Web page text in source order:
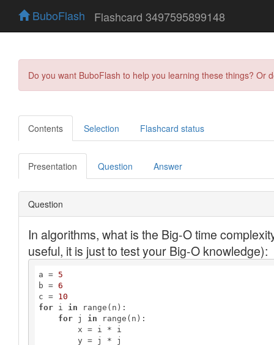
BuboFlash Flashcard 3497595899148
Do you want BuboFlash to help you learning these things?
Contents Selection Flashcard status
Presentation Question Answer